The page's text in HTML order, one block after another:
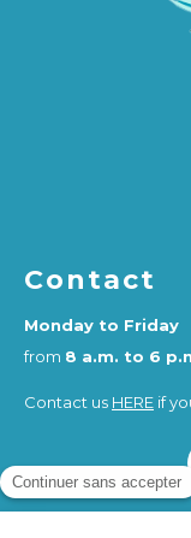
Contact
Monday to Friday
from 8 a.m. to 6
Contact us HERE if